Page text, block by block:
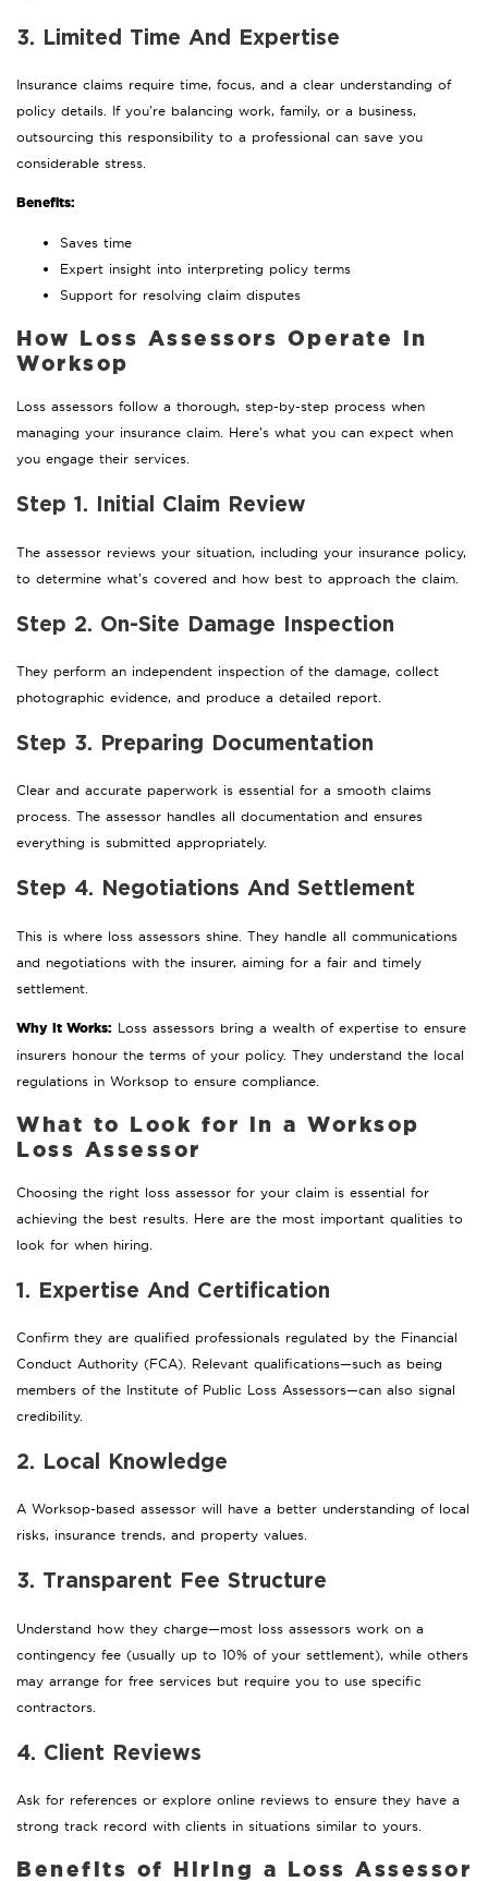
3. Limited Time And Expertise
Insurance claims require time, focus, and a clear understanding of
policy details. If you’re balancing work, family, or a business,
outsourcing this responsibility to a professional can save you
considerable stress.
Benefits:
Saves time
Expert insight into interpreting policy terms
Support for resolving claim disputes
How Loss Assessors Operate in
Worksop
Loss assessors follow a thorough, step-by-step process when
managing your insurance claim. Here’s what you can expect when
you engage their services.
Step 1. Initial Claim Review
The assessor reviews your situation, including your insurance policy,
to determine what’s covered and how best to approach the claim.
Step 2. On-Site Damage Inspection
They perform an independent inspection of the damage, collect
photographic evidence, and produce a detailed report.
Step 3. Preparing Documentation
Clear and accurate paperwork is essential for a smooth claims
process. The assessor handles all documentation and ensures
everything is submitted appropriately.
Step 4. Negotiations And Settlement
This is where loss assessors shine. They handle all communications
and negotiations with the insurer, aiming for a fair and timely
settlement.
Why it Works: Loss assessors bring a wealth of expertise to ensure
insurers honour the terms of your policy. They understand the local
regulations in Worksop to ensure compliance.
What to Look for in a Worksop
Loss Assessor
Choosing the right loss assessor for your claim is essential for
achieving the best results. Here are the most important qualities to
look for when hiring.
1. Expertise And Certification
Confirm they are qualified professionals regulated by the Financial
Conduct Authority (FCA). Relevant qualifications—such as being
members of the Institute of Public Loss Assessors—can also signal
credibility.
2. Local Knowledge
A Worksop-based assessor will have a better understanding of local
risks, insurance trends, and property values.
3. Transparent Fee Structure
Understand how they charge—most loss assessors work on a
contingency fee (usually up to 10% of your settlement), while others
may arrange for free services but require you to use specific
contractors.
4. Client Reviews
Ask for references or explore online reviews to ensure they have a
strong track record with clients in situations similar to yours.
Benefits of Hiring a Loss Assessor